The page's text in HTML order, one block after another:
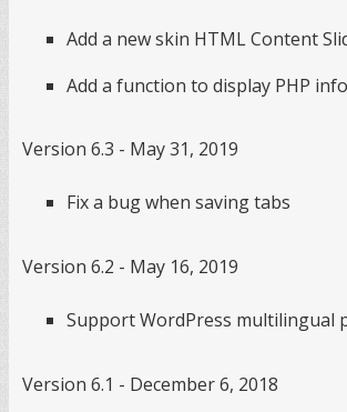
Add a new skin HTML Content
Add a function to display PHP info
Version 6.3 - May 31, 2019
Fix a bug when saving tabs
Version 6.2 - May 16, 2019
Support WordPress multilingual
Version 6.1 - December 6, 2018